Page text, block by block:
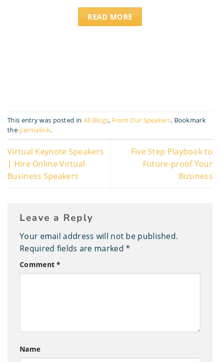
READ MORE
This entry was posted in All Blogs, From Our Speakers. Bookmark
the permalink.
Virtual Keynote Speakers
| Hire Online Virtual
Business Speakers
Five Step Playbook to
Future-proof Your
Business
Leave a Reply
Your email address will not be published.
Required fields are marked*
Comment*
Name